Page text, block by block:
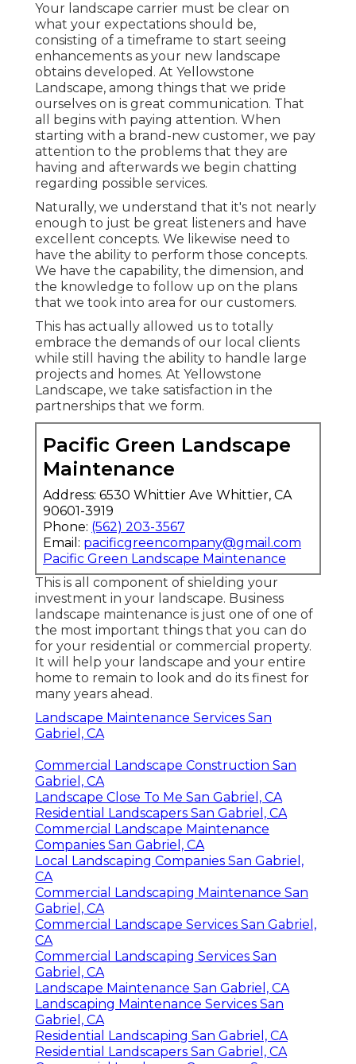
Your landscape carrier must be clear on
what your expectations should be,
consisting of a timeframe to start seeing
enhancements as your new landscape
obtains developed. At Yellowstone
Landscape, among things that we pride
ourselves on is great communication. That
all begins with paying attention. When
starting with a brand-new customer, we pay
attention to the problems that they are
having and afterwards we begin chatting
regarding possible services.
Naturally, we understand that it's not nearly
enough to just be great listeners and have
excellent concepts. We likewise need to
have the ability to perform those concepts.
We have the capability, the dimension, and
the knowledge to follow up on the plans
that we took into area for our customers.
This has actually allowed us to totally
embrace the demands of our local clients
while still having the ability to handle large
projects and homes. At Yellowstone
Landscape, we take satisfaction in the
partnerships that we form.
Pacific Green Landscape
Maintenance
Address: 6530 Whittier Ave Whittier, CA
90601-3919
Phone: (562) 203-3567
Email: pacificgreencompany@gmail.com
Pacific Green Landscape Maintenance
This is all component of shielding your
investment in your landscape. Business
landscape maintenance is just one of one of
the most important things that you can do
for your residential or commercial property.
It will help your landscape and your entire
home to remain to look and do its finest for
many years ahead.
Landscape Maintenance Services San
Gabriel, CA
Commercial Landscape Construction San
Gabriel, CA
Landscape Close To Me San Gabriel, CA
Residential Landscapers San Gabriel, CA
Commercial Landscape Maintenance
Companies San Gabriel, CA
Local Landscaping Companies San Gabriel,
CA
Commercial Landscaping Maintenance San
Gabriel, CA
Commercial Landscape Services San Gabriel,
CA
Commercial Landscaping Services San
Gabriel, CA
Landscape Maintenance San Gabriel, CA
Landscaping Maintenance Services San
Gabriel, CA
Residential Landscaping San Gabriel, CA
Residential Landscapers San Gabriel, CA